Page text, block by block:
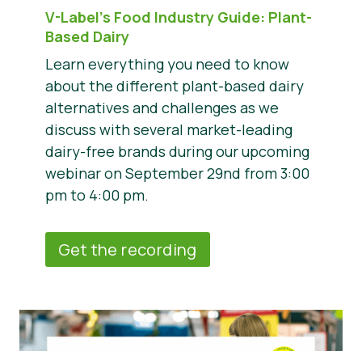
V-Label’s Food Industry Guide: Plant-
Based Dairy
Learn everything you need to know
about the different plant-based dairy
alternatives and challenges as we
discuss with several market-leading
dairy-free brands during our upcoming
webinar on September 29nd from 3:00
pm to 4:00 pm.
Get the recording